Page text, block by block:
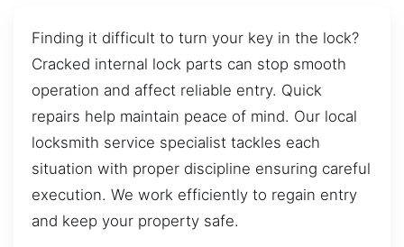
Finding it difficult to turn your key in the lock?
Cracked internal lock parts can stop smooth
operation and affect reliable entry. Quick
repairs help maintain peace of mind. Our local
locksmith service specialist tackles each
situation with proper discipline ensuring careful
execution. We work efficiently to regain entry
and keep your property safe.